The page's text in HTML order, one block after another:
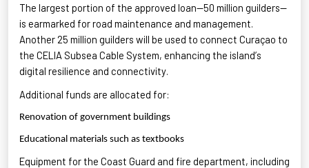
The largest portion of the approved loan—50 million guilders—
is earmarked for road maintenance and management.
Another 25 million guilders will be used to connect Curaçao to
the CELIA Subsea Cable System, enhancing the island’s
digital resilience and connectivity.
Additional funds are allocated for:
Renovation of government buildings
Educational materials such as textbooks
Equipment for the Coast Guard and fire department, including